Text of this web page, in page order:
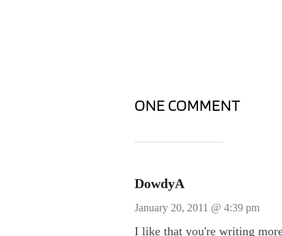
ONE COMMENT
DowdyA
January 20, 2011 @ 4:39 pm
I like that you're writing